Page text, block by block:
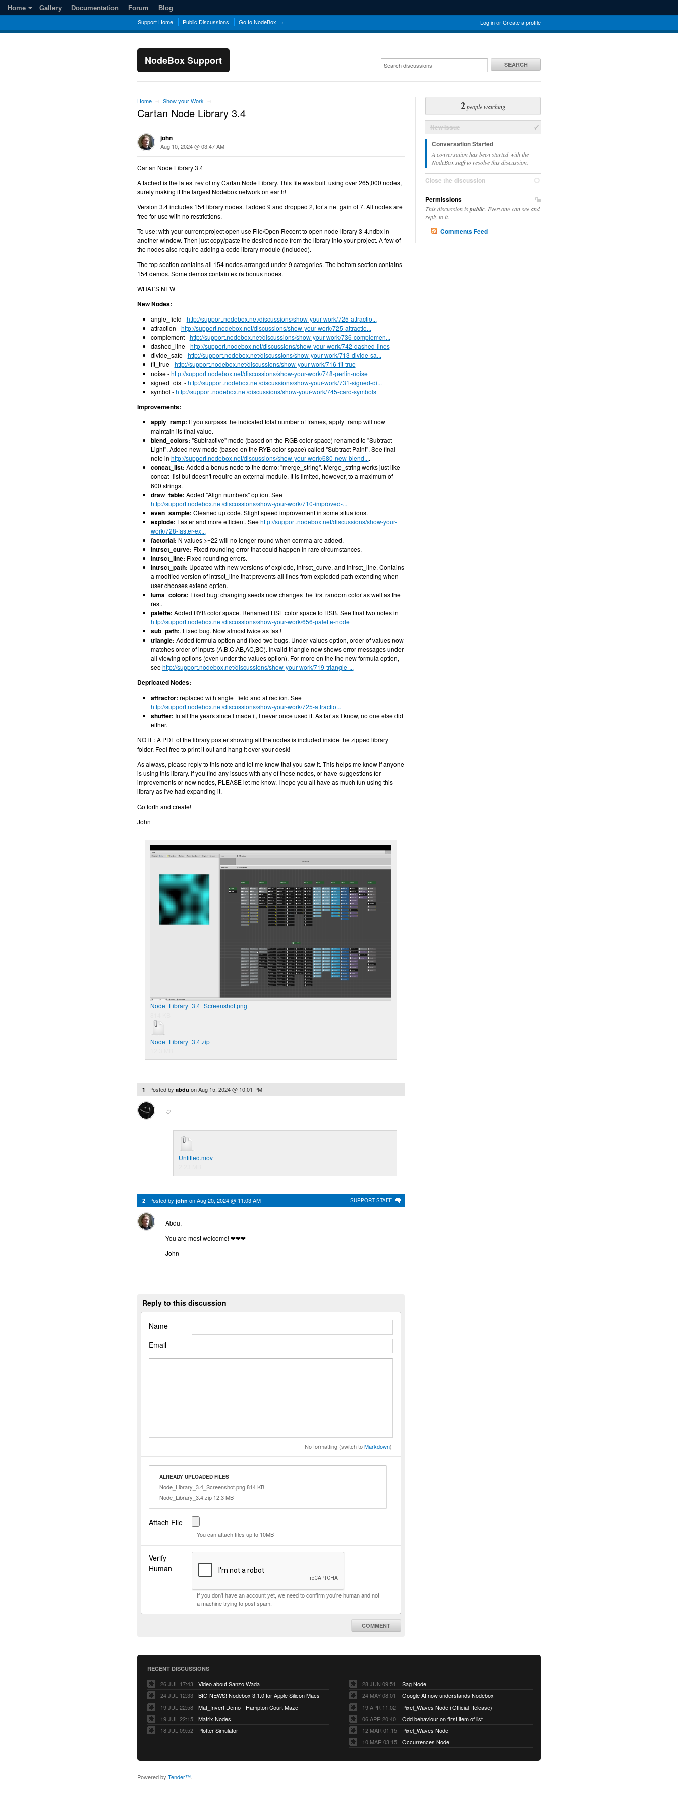
Log inorCreate a profile
Support Home Public Discussions Go to NodeBox →
NodeBox Support SEARCH
Home Gallery Documentation Forum Blog
Home Show your Work
Cartan Node Library 3.4
john
Aug 10, 2024 @ 03:47 AM
Cartan Node Library 3.4
Attached is the latest rev of my Cartan Node Library. This file was built using over 265,000 nodes,
surely making it the largest Nodebox network on earth!
Version 3.4 includes 154 library nodes. I added 9 and dropped 2, for a net gain of 7. All nodes are
free for use with no restrictions.
To use: with your current project open use File/Open Recent to open node library 3-4.ndbx in
another window. Then just copy/paste the desired node from the library into your project. A few of
the nodes also require adding a code library module (included).
The top section contains all 154 nodes arranged under 9 categories. The bottom section contains
154 demos. Some demos contain extra bonus nodes.
WHAT'S NEW
New Nodes:
angle_field -http://support.nodebox.net/discussions/show-your-work/725-attractio...
attraction -http://support.nodebox.net/discussions/show-your-work/725-attractio...
complement -http://support.nodebox.net/discussions/show-your-work/736-complemen...
dashed_line -http://support.nodebox.net/discussions/show-your-work/742-dashed-lines
divide_safe -http://support.nodebox.net/discussions/show-your-work/713-divide-sa...
fit_true -http://support.nodebox.net/discussions/show-your-work/716-fit-true
noise -http://support.nodebox.net/discussions/show-your-work/748-perlin-noise
signed_dist -http://support.nodebox.net/discussions/show-your-work/731-signed-di...
symbol -http://support.nodebox.net/discussions/show-your-work/745-card-symbols
Improvements:
apply_ramp: If you surpass the indicated total number of frames, apply_ramp will now
maintain its final value.
blend_colors: "Subtractive" mode (based on the RGB color space) renamed to "Subtract
Light". Added new mode (based on the RYB color space) called "Subtract Paint". See final
note in http://support.nodebox.net/discussions/show-your-work/680-new-blend....
concat_list: Added a bonus node to the demo: "merge_string". Merge_string works just like
concat_list but doesn't require an external module. It is limited, however, to a maximum of
600 strings.
draw_table: Added "Align numbers" option. See
http://support.nodebox.net/discussions/show-your-work/710-improved-...
even_sample: Cleaned up code. Slight speed improvement in some situations.
explode: Faster and more efficient. Seehttp://support.nodebox.net/discussions/show-your-
work/728-faster-ex...
factorial: N values >=22 will no longer round when comma are added.
intrsct_curve: Fixed rounding error that could happen In rare circumstances.
intrsct_line: Fixed rounding errors.
intrsct_path: Updated with new versions of explode, intrsct_curve, and intrsct_line. Contains
a modified version of intrsct_line that prevents all lines from exploded path extending when
user chooses extend option.
luma_colors: Fixed bug: changing seeds now changes the first random color as well as the
rest.
palette: Added RYB color space. Renamed HSL color space to HSB. See final two notes in
http://support.nodebox.net/discussions/show-your-work/656-palette-node
sub_path:. Fixed bug. Now almost twice as fast!
triangle: Added formula option and fixed two bugs. Under values option, order of values now
matches order of inputs (A,B,C,AB,AC,BC). Invalid triangle now shows error messages under
all viewing options (even under the values option). For more on the the new formula option,
seehttp://support.nodebox.net/discussions/show-your-work/719-triangle-...
Depricated Nodes:
attractor: replaced with angle_field and attraction. See
http://support.nodebox.net/discussions/show-your-work/725-attractio...
shutter: In all the years since I made it, I never once used it. As far as I know, no one else did
either.
NOTE: A PDF of the library poster showing all the nodes is included inside the zipped library
folder. Feel free to print it out and hang it over your desk!
As always, please reply to this note and let me know that you saw it. This helps me know if anyone
is using this library. If you find any issues with any of these nodes, or have suggestions for
improvements or new nodes, PLEASE let me know. I hope you all have as much fun using this
library as I've had expanding it.
Go forth and create!
John
Node_Library_3.4_Screenshot.png
Node_Library_3.4.zip
1 Posted by abdu onAug 15, 2024 @ 10:01 PM
♡
Untitled.mov
SUPPORT STAFF
2 Posted by john onAug 20, 2024 @ 11:03 AM
Abdu,
You are most welcome! ❤❤❤
John
Reply to this discussion
Name
Email
No formatting (switch toMarkdown)
ALREADY UPLOADED FILES
Node_Library_3.4_Screenshot.png 814 KB
Node_Library_3.4.zip 12.3 MB
Attach File
You can attach files up to 10MB
Verify
Human
If you don't have an account yet, we need to confirm you're human and not
a machine trying to post spam.
COMMENT
2people watching
New Issue
Conversation Started
A conversation has been started with the
NodeBox staff to resolve this discussion.
Close the discussion
Permissions
This discussion ispublic . Everyone can see and
reply to it.
Comments Feed
RECENT DISCUSSIONS
26 JUL 17:43
Video about Sanzo Wada
24 JUL 12:33
BIG NEWS! Nodebox 3.1.0 for Apple Silicon Macs
19 JUL 22:58
Mat_Invert Demo - Hampton Court Maze
19 JUL 22:15
Matrix Nodes
18 JUL 09:52
Plotter Simulator
28 JUN 09:51
Sag Node
24 MAY 08:01
Google AI now understands Nodebox
19 APR 11:02
Pixel_Waves Node (Official Release)
06 APR 20:40
Odd behaviour on first item of list
12 MAR 01:15
Pixel_Waves Node
10 MAR 03:15
Occurrences Node
Powered by Tender™